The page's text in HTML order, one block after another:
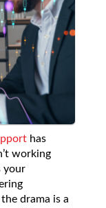
has
working
your
drama is a